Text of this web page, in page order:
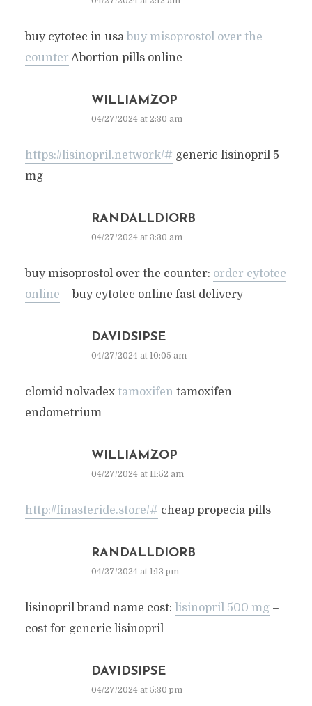
buy cytotec in usa buy misoprostol over the
counterAbortion pills online
WILLIAMZOP
04/27/2024 at 2:30 am
https://lisinopril.network/# generic lisinopril 5
mg
RANDALLDIORB
04/27/2024 at 3:30 am
buy misoprostol over the counter: order cytotec
online – buy cytotec online fast delivery
DAVIDSIPSE
04/27/2024 at 10:05 am
clomid nolvadex tamoxifen tamoxifen
endometrium
WILLIAMZOP
04/27/2024 at 11:52 am
http://finasteride.store/# cheap propecia pills
RANDALLDIORB
04/27/2024 at 1:13 pm
lisinopril brand name cost: lisinopril 500 mg–
cost for generic lisinopril
DAVIDSIPSE
04/27/2024 at 5:30 pm